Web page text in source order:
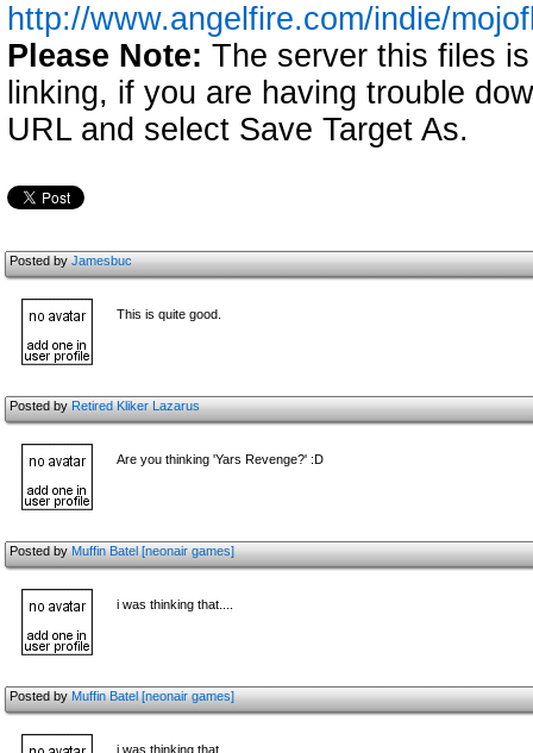
http://www.angelfire.com/indie/
Please Note: The server this files
linking, if you are having trouble
URL and select Save Target As.
Posted byJamesbuc
This is quite good.
Posted byRetired Kliker Lazarus
Are you thinking 'Yars Revenge?' :D
Posted byMuffin Batel [neonair games]
i was thinking that....
Posted byMuffin Batel [neonair games]
i was thinking that....